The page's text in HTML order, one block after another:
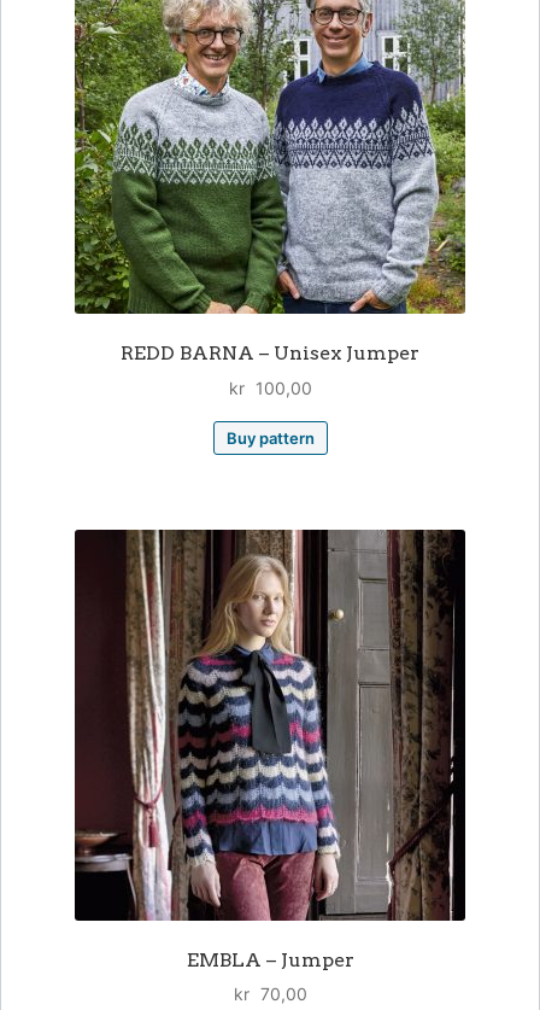
REDD BARNA – Unisex Jumper
kr 100,00
Buy pattern
EMBLA – Jumper
kr 70,00